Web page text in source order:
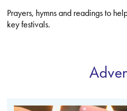
Prayers, hymns and readings to
key festivals.